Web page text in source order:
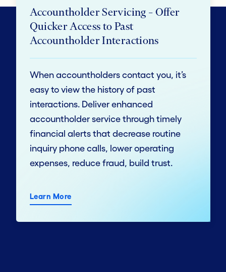
Accountholder Servicing – Offer
Quicker Access to Past
Accountholder Interactions
When accountholders contact you, it’s
easy to view the history of past
interactions. Deliver enhanced
accountholder service through timely
financial alerts that decrease routine
inquiry phone calls, lower operating
expenses, reduce fraud, build trust.
Learn More